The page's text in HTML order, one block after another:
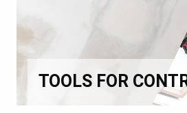
TOOLS FOR